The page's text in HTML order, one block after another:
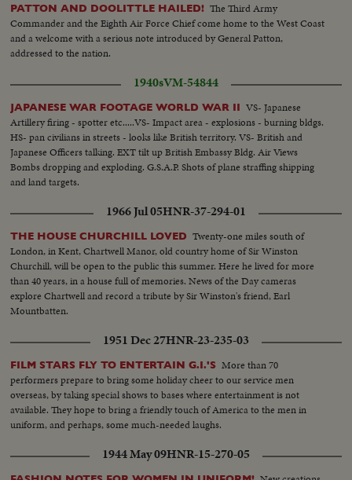
PATTON AND DOOLITTLE HAILED! The Third Army
Commander and the Eighth Air Force Chief come home to the West Coast
and a welcome with a serious note introduced by General Patton,
addressed to the nation.
1940sVM-54844
JAPANESE WAR FOOTAGE WORLD WAR II VS- Japanese
Artillery firing - spotter etc.....VS- Impact area - explosions - burning bldgs.
HS- pan civilians in streets - looks like British territory. VS- British and
Japanese Officers talking. EXT tilt up British Embassy Bldg. Air Views
Bombs dropping and exploding. G.S.A.P. Shots of plane straffing shipping
and land targets.
1966 Jul 05HNR-37-294-01
THE HOUSE CHURCHILL LOVED Twenty-one miles south of
London, in Kent, Chartwell Manor, old country home of Sir Winston
Churchill, will be open to the public this summer. Here he lived for more
than 40 years, in a house full of memories. News of the Day cameras
explore Chartwell and record a tribute by Sir Winston's friend, Earl
Mountbatten.
1951 Dec 27HNR-23-235-03
FILM STARS FLY TO ENTERTAIN G.I.'S More than 70
performers prepare to bring some holiday cheer to our service men
overseas, by taking special shows to bases where entertainment is not
available. They hope to bring a friendly touch of America to the men in
uniform, and perhaps, some much-needed laughs.
1944 May 09HNR-15-270-05